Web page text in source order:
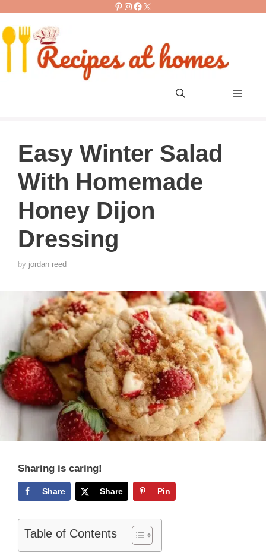
content
Pinterest
Instagram
Facebook
X
Menu
Easy Winter Salad
With Homemade
Honey Dijon
Dressing
by jordan reed
Sharing is caring!
Share Share Pin
Table of Contents